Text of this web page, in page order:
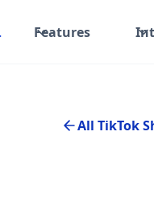
Features
All TikTok